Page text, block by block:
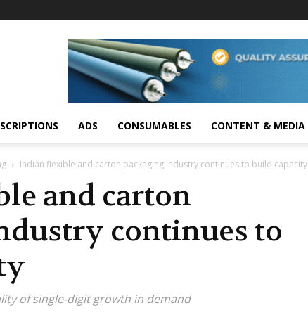
ADS CONSUMABLES CONTENT & MEDIA
Indian flexible and carton packaging industry continues to build capacity
and carton
continues to
of single-digit growth in demand